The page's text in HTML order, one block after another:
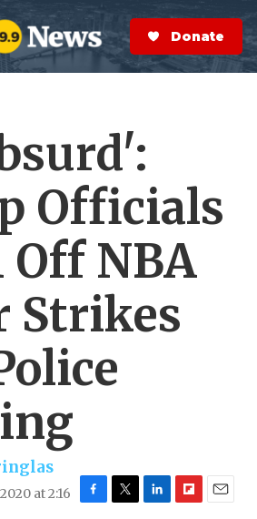
S
e
a
r
Donate Now
Officials
NBA
Strikes
at 2:16